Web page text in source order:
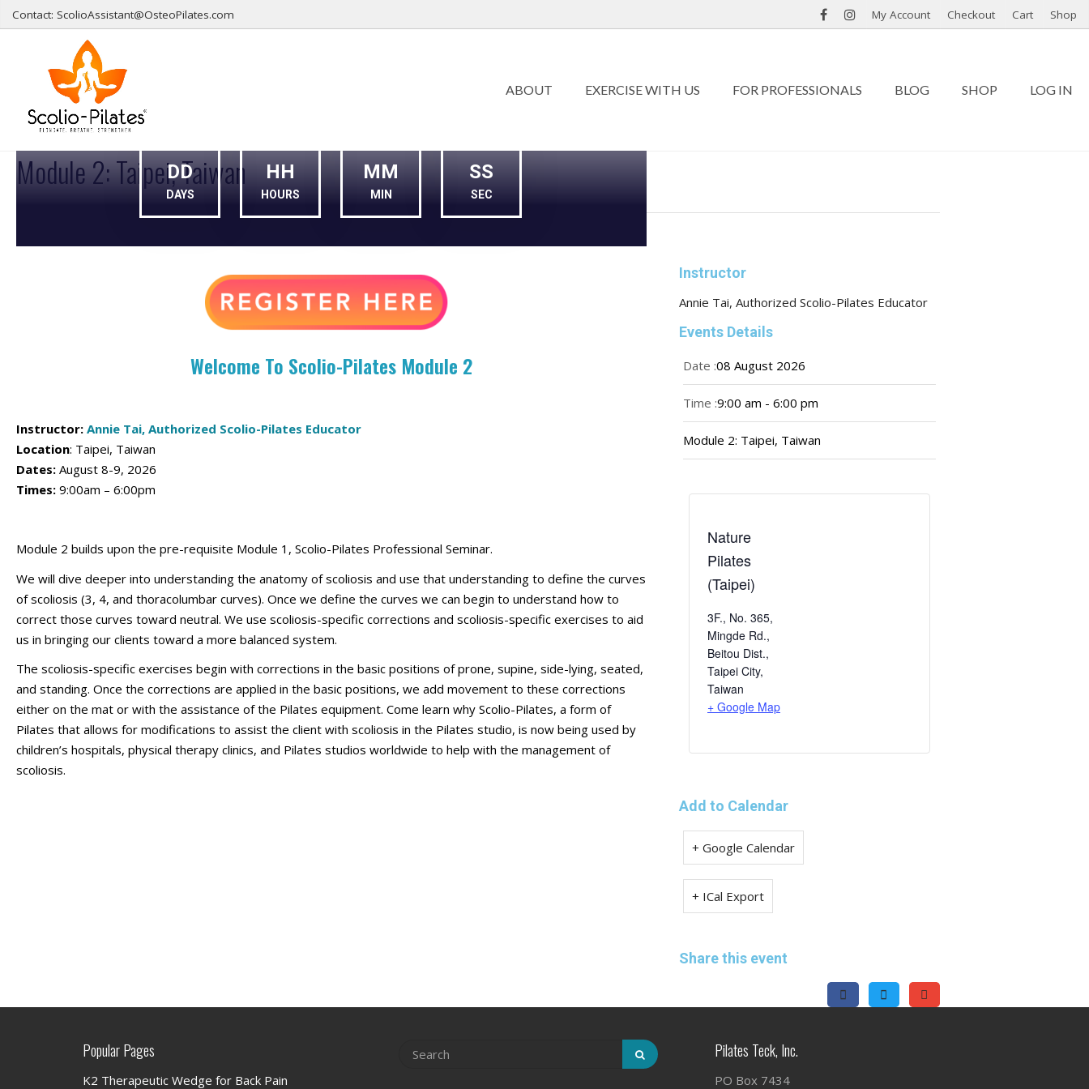
Contact: ScolioAssistant@OsteoPilates.com My Account Checkout Cart Shop
ABOUT EXERCISE WITH US FOR PROFESSIONALS BLOG SHOP LOG IN
Module 2: Taipei, Taiwan
DD
DAYS
HH
HOURS
MM
MIN
SS
SEC
Welcome To Scolio-Pilates Module 2
Instructor: Annie Tai, Authorized Scolio-Pilates Educator
Location: Taipei, Taiwan
Dates: August 8-9, 2026
Times: 9:00am – 6:00pm
Module 2 builds upon the pre-requisite Module 1, Scolio-Pilates Professional Seminar.
We will dive deeper into understanding the anatomy of scoliosis and use that understanding to define the curves
of scoliosis (3, 4, and thoracolumbar curves). Once we define the curves we can begin to understand how to
correct those curves toward neutral. We use scoliosis-specific corrections and scoliosis-specific exercises to aid
us in bringing our clients toward a more balanced system.
The scoliosis-specific exercises begin with corrections in the basic positions of prone, supine, side-lying, seated,
and standing. Once the corrections are applied in the basic positions, we add movement to these corrections
either on the mat or with the assistance of the Pilates equipment. Come learn why Scolio-Pilates, a form of
Pilates that allows for modifications to assist the client with scoliosis in the Pilates studio, is now being used by
children’s hospitals, physical therapy clinics, and Pilates studios worldwide to help with the management of
scoliosis.
Instructor
Annie Tai, Authorized Scolio-Pilates Educator
Events Details
Date :08 August 2026
Time :9:00 am - 6:00 pm
Module 2: Taipei, Taiwan
Nature
Pilates
(Taipei)
3F., No. 365,
Mingde Rd.,
Beitou Dist.,
Taipei City,
Taiwan
+ Google Map
Add to Calendar
+ Google Calendar
+ ICal Export
Share this event
Popular Pages
K2 Therapeutic Wedge for Back Pain
Pilates Teck, Inc.
PO Box 7434